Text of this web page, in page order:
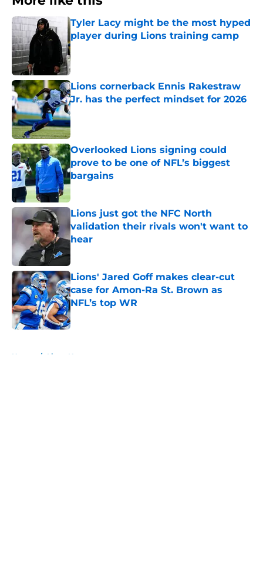
Tyler Lacy might be the most hyped
player during Lions training camp
Published by on Invalid Date
Lions cornerback Ennis Rakestraw
Jr. has the perfect mindset for 2026
Published by on Invalid Date
Overlooked Lions signing could
prove to be one of NFL’s biggest
bargains
Published by on Invalid Date
Lions just got the NFC North
validation their rivals won't want to
hear
Lions' Jared Goff makes clear-cut
case for Amon-Ra St. Brown as
NFL’s top WR
Published by on Invalid Date
Home / Lions News